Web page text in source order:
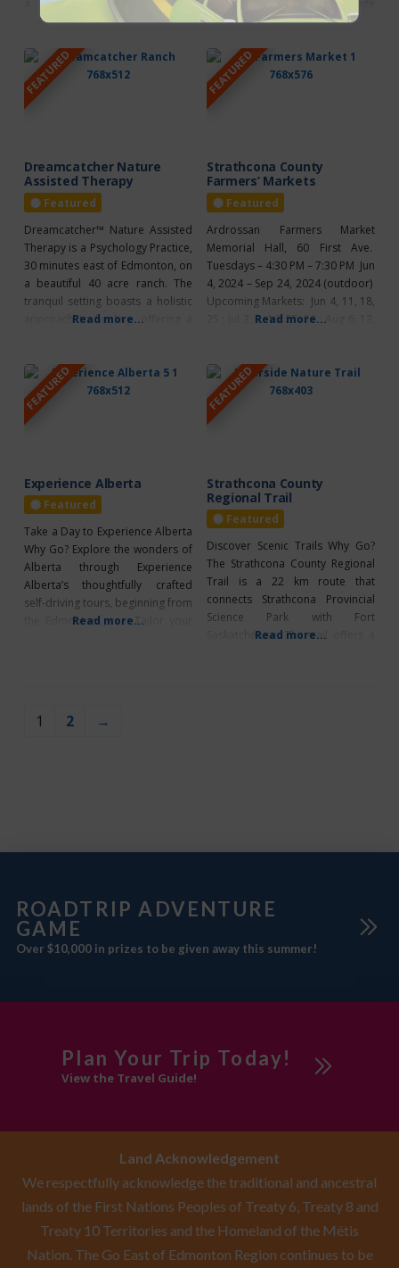
versatile event spaces. The
high-quality, locally grown potted
plants, herbs, and vegetables,
making it easy for plant
enthusiasts to enhance their
improvement in the quality of life
developing programs, events,
services and facilities based on
the needs of the community
whether it be rural or urban
FEATURED
Dreamcatcher Nature
Assisted Therapy
Featured
Dreamcatcher™ Nature Assisted
Therapy is a Psychology Practice,
30 minutes east of Edmonton, on
a beautiful 40 acre ranch. The
tranquil setting boasts a holistic
approach to healing; offering a
children, youth and adults find
healing, balance, and joy that
contributes to their personal
growth. Read on to learn about
Read more...
FEATURED
Strathcona County
Farmers’ Markets
Featured
Ardrossan Farmers Market
Memorial Hall, 60 First Ave.
Tuesdays – 4:30 PM – 7:30 PM Jun
4, 2024 – Sep 24, 2024 (outdoor)
Upcoming Markets: Jun 4, 11, 18,
25 ; Jul 2, 9, 16, 23, 30 ; Aug 6, 13,
Recreation Complex – 80 First
Avenue – Apr
Read more...
FEATURED
Experience Alberta
Featured
Take a Day to Experience Alberta
Why Go? Explore the wonders of
Alberta through Experience
Alberta’s thoughtfully crafted
self-driving tours, beginning from
the Edmonton area. Tailor your
offers comprehensive itineraries
Read more...
FEATURED
Strathcona County
Regional Trail
Featured
Discover Scenic Trails Why Go?
The Strathcona County Regional
Trail is a 22 km route that
connects Strathcona Provincial
Science Park with Fort
Saskatchewan. The trail offers a
Read more...
1 2 →
ROADTRIP ADVENTURE
GAME
Over $10,000 in prizes to be given away this summer!
Plan Your Trip Today!
View the Travel Guide!
Land Acknowledgement
We respectfully acknowledge the traditional and ancestral
lands of the First Nations Peoples of Treaty 6, Treaty 8 and
Treaty 10 Territories and the Homeland of the Métis
Nation. The Go East of Edmonton Region continues to be